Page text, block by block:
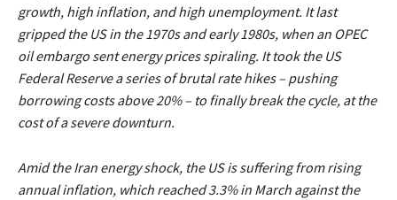
growth, high inflation, and high unemployment. It last
gripped the US in the 1970s and early 1980s, when an OPEC
oil embargo sent energy prices spiraling. It took the US
Federal Reserve a series of brutal rate hikes – pushing
borrowing costs above 20% – to finally break the cycle, at the
cost of a severe downturn.
Amid the Iran energy shock, the US is suffering from rising
annual inflation, which reached 3.3% in March against the